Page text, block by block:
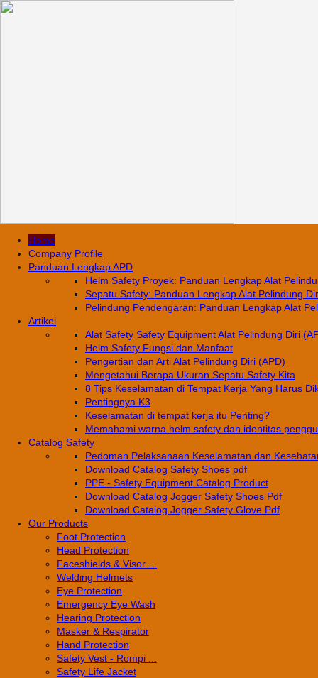
Home
Company Profile
Panduan Lengkap APD
Helm Safety Proyek: Panduan Lengkap Alat
Sepatu Safety: Panduan Lengkap Alat Pelindung
Pelindung Pendengaran: Panduan Lengkap Alat
Artikel
Alat Safety Safety Equipment Alat Pelindung Diri
Helm Safety Fungsi dan Manfaat
Pengertian dan Arti Alat Pelindung Diri (APD)
Mengetahui Berapa Ukuran Sepatu Safety Kita
8 Tips Keselamatan di Tempat Kerja Yang Harus
Pentingnya K3
Keselamatan di tempat kerja itu Penting?
Memahami warna helm safety dan identitas
Catalog Safety
Pedoman Pelaksanaan Keselamatan dan
Download Catalog Safety Shoes pdf
PPE - Safety Equipment Catalog Product
Download Catalog Jogger Safety Shoes Pdf
Download Catalog Jogger Safety Glove Pdf
Our Products
Foot Protection
Head Protection
Faceshields & Visor ...
Welding Helmets
Eye Protection
Emergency Eye Wash
Hearing Protection
Masker & Respirator
Hand Protection
Safety Vest - Rompi ...
Safety Life Jacket